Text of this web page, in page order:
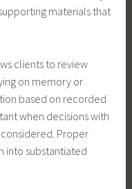
materials that
clients to review
on memory or
based on recorded
when decisions with
Proper
into substantiated